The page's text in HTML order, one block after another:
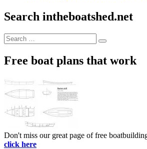
Search intheboatshed.net
Search
for:
Search
Free boat plans that work
Don't miss our great page of free
click here